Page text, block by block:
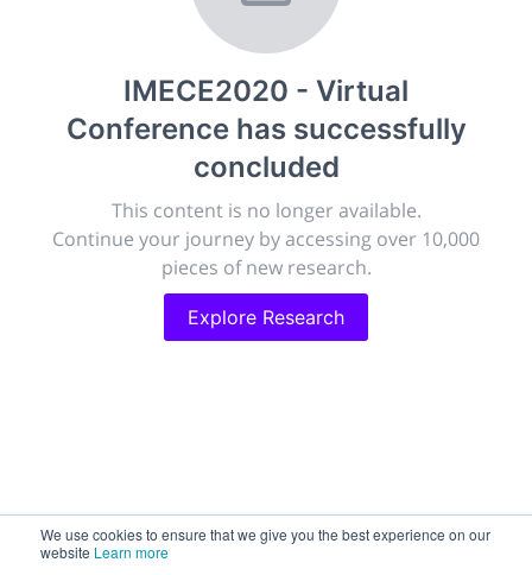
We use cookies to ensure that we give you the best experience on our
website Learn more
IMECE2020 - Virtual
Conferencehas successfully
concluded
This content is no longer available.
Continue your journey by accessing over 10,000
pieces of new research.
Explore Research
Giving chemistry professionals a platform to present,
publish, discuss and exhibit the most exciting research
discoveries and technologies in chemistry and its
related disciplines.
The meeting will facilitate networking opportunities,
career development and placement, and provide
companies an opportunity to exhibit products and
services to a targeted audience.
188.2k